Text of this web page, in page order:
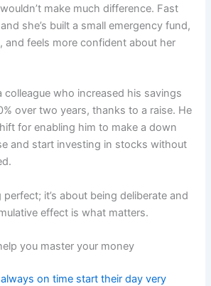
make much difference. Fast
she’s built a small emergency fund,
and feels more confident about her
colleague who increased his savings
over two years, thanks to a raise. He
for enabling him to make a down
and start investing in stocks without
perfect; it’s about being deliberate and
effect is what matters.
you master your money
on time start their day very